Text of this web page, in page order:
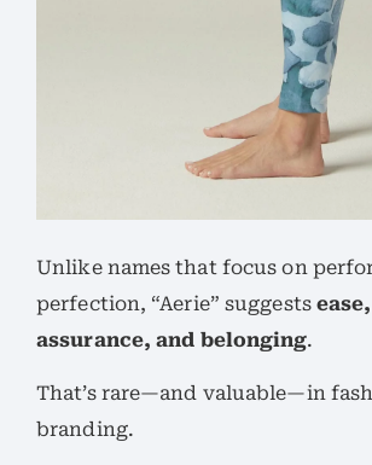
Unlike names that focus on
perfection, “Aerie” suggests
assurance, and belonging.
That’s rare—and valuable—in
branding.